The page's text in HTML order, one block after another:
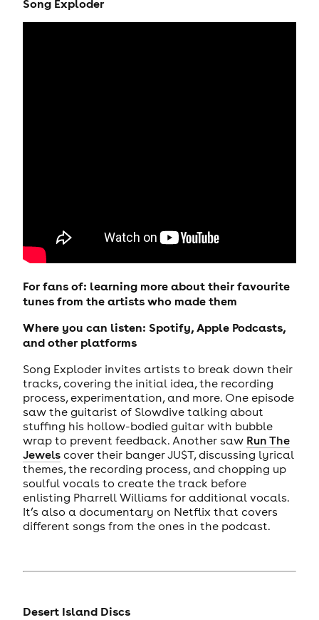
Song Exploder
For fans of: learning more about their favourite
tunes from the artists who made them
Where you can listen: Spotify, Apple Podcasts,
and other platforms
Song Exploder invites artists to break down their
tracks, covering the initial idea, the recording
process, experimentation, and more. One episode
saw the guitarist of Slowdive talking about
stuffing his hollow-bodied guitar with bubble
wrap to prevent feedback. Another saw Run The
Jewelscover their banger JU$T, discussing lyrical
themes, the recording process, and chopping up
soulful vocals to create the track before
enlisting Pharrell Williams for additional vocals.
It’s also a documentary on Netflix that covers
different songs from the ones in the podcast.
Desert Island Discs